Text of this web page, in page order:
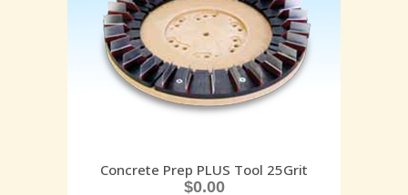
Concrete Prep PLUS Tool 25Grit
$0.00